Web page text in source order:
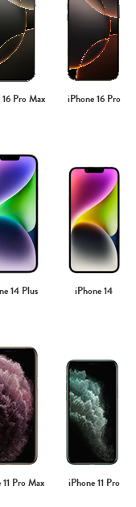
Pro Max iPhone 16 Pro
14 Plus iPhone 14
Pro Max iPhone 11 Pro